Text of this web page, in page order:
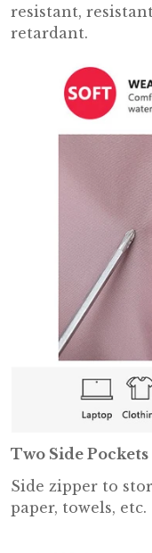
resistant,
retardant.
Two Side Pockets
Side zipper to
paper, towels, etc.